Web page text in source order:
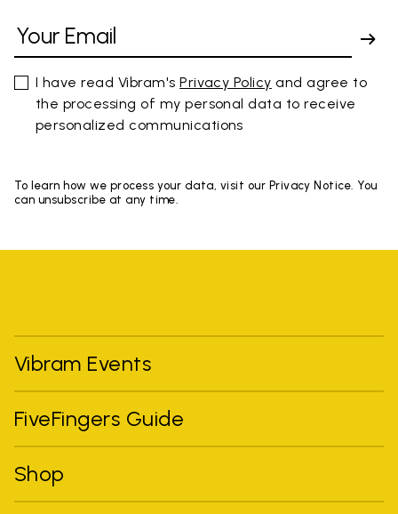
I have read Vibram'sPrivacy Policy and agree to
the processing of my personal data to receive
personalized communications
To learn how we process your data, visit our Privacy Notice. You
can unsubscribe at any time.
Vibram Events
FiveFingers Guide
Shop